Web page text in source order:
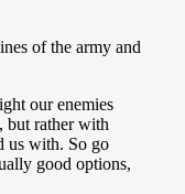
of the army and
our enemies
but rather with
us with. So go
good options,